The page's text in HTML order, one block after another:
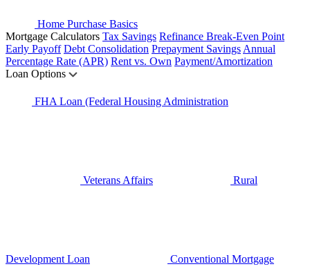
Home Purchase Basics
Mortgage Calculators Tax Savings Refinance Break-Even Point
Early Payoff Debt Consolidation Prepayment Savings Annual
Percentage Rate (APR) Rent vs. Own Payment/Amortization
Loan Options
FHA Loan (Federal Housing Administration
Veterans Affairs Rural
Development Loan Conventional Mortgage